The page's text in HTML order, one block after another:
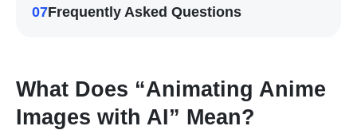
07Frequently Asked Questions
What Does “Animating Anime
Images with AI” Mean?